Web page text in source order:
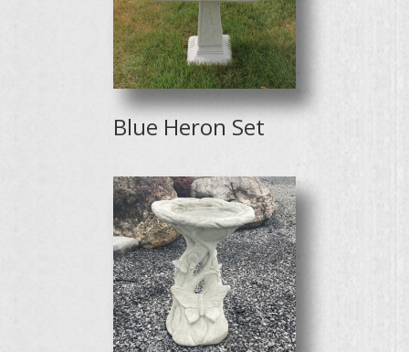
Blue Heron Set